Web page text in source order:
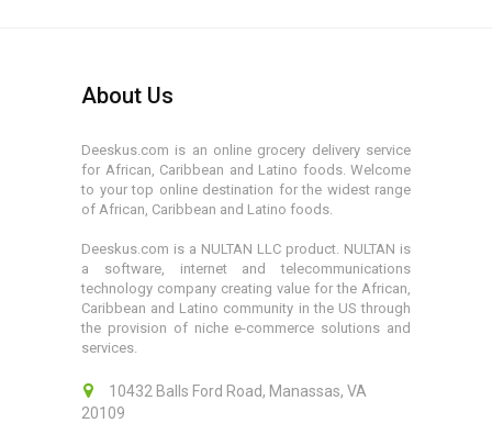
About Us
Deeskus.com is an online grocery delivery service
for African, Caribbean and Latino foods. Welcome
to your top online destination for the widest range
of African, Caribbean and Latino foods.
Deeskus.com is a NULTAN LLC product. NULTAN is
a software, internet and telecommunications
technology company creating value for the African,
Caribbean and Latino community in the US through
the provision of niche e-commerce solutions and
services.
10432 Balls Ford Road, Manassas, VA
20109